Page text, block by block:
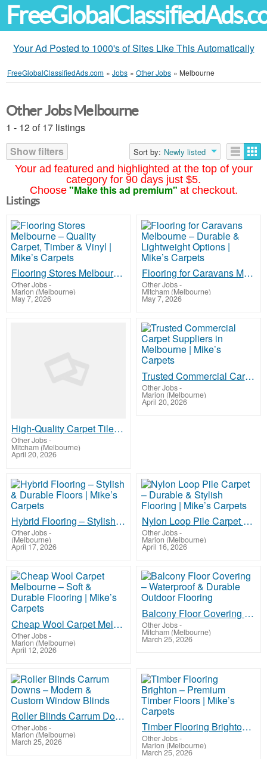
Your Ad Posted to 1000's of Sites Like This Automatically
FreeGlobalClassifiedAds.com » Jobs » Other Jobs » Melbourne
Your ad featured and highlighted at the top of your
category for 90 days just $5.
Choose "Make this ad premium" at checkout.
Other Jobs Melbourne
1 - 12 of 17 listings
Show filters
Sort by: Newly listed
Listings
Flooring Stores Melbourne – Quality Carpet, Timber & Vinyl | Mike’s Carpets
Other Jobs-
Marion (Melbourne)
May 7, 2026
Flooring for Caravans Melbourne – Durable & Lightweight Options | Mike’s Carpets
Other Jobs-
Mitcham (Melbourne)
May 7, 2026
High-Quality Carpet Tiles Melbourne | Mike’s Carpets
Other Jobs-
Mitcham (Melbourne)
April 20, 2026
Trusted Commercial Carpet Suppliers in Melbourne | Mike’s Carpets
Other Jobs-
Marion (Melbourne)
April 20, 2026
Hybrid Flooring – Stylish & Durable Floors | Mike’s Carpets
Other Jobs-
(Melbourne)
April 17, 2026
Nylon Loop Pile Carpet – Durable & Stylish Flooring | Mike’s Carpets
Other Jobs-
Marion (Melbourne)
April 16, 2026
Cheap Wool Carpet Melbourne – Soft & Durable Flooring | Mike’s Carpets
Other Jobs-
Marion (Melbourne)
April 12, 2026
Balcony Floor Covering – Waterproof & Durable Outdoor Flooring
Other Jobs-
Mitcham (Melbourne)
March 25, 2026
Roller Blinds Carrum Downs – Modern & Custom Window Blinds
Other Jobs-
Marion (Melbourne)
March 25, 2026
Timber Flooring Brighton – Premium Timber Floors | Mike’s Carpets
Other Jobs-
Marion (Melbourne)
March 25, 2026